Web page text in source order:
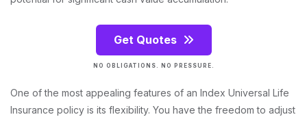
Get Quotes
NO OBLIGATIONS. NO PRESSURE.
One of the most appealing features of an Index Universal Life
Insurance policy is its flexibility. You have the freedom to adjust